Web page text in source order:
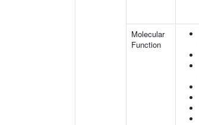
Molecular
Function